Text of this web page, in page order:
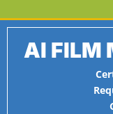
AI FILM